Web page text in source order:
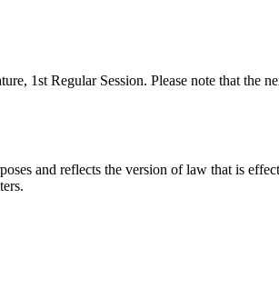
1st Regular Session. Please note that
and reflects the version of law that is